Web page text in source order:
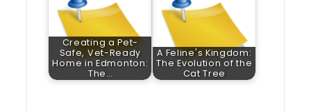
Creating a Pet-
Safe, Vet-Ready
Home in Edmonton:
The…
A Feline's Kingdom:
The Evolution of the
Cat Tree